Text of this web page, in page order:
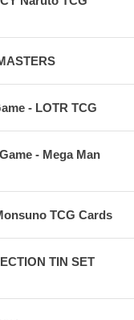
- LOTR TCG
- Mega Man
TCG Cards
TIN SET